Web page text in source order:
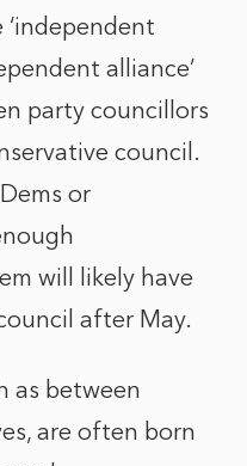
‘independent
alliance’
party councillors
council.
or
will likely have
after May.
as between
are often born